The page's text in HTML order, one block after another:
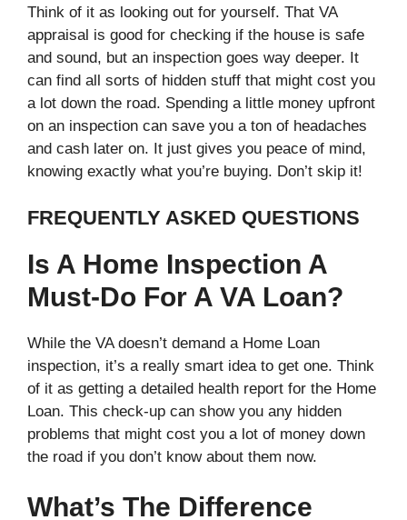
Think of it as looking out for yourself. That VA
appraisal is good for checking if the house is safe
and sound, but an inspection goes way deeper. It
can find all sorts of hidden stuff that might cost you
a lot down the road. Spending a little money upfront
on an inspection can save you a ton of headaches
and cash later on. It just gives you peace of mind,
knowing exactly what you’re buying. Don’t skip it!
FREQUENTLY ASKED QUESTIONS
Is A Home Inspection A
Must-Do For A VA Loan?
While the VA doesn’t demand a Home Loan
inspection, it’s a really smart idea to get one. Think
of it as getting a detailed health report for the Home
Loan. This check-up can show you any hidden
problems that might cost you a lot of money down
the road if you don’t know about them now.
What’s The Difference